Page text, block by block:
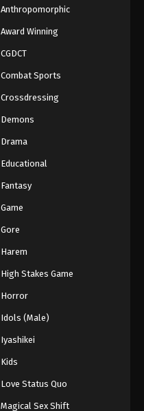
Anthropomorphic
Award Winning
CGDCT
Combat Sports
Crossdressing
Demons
Drama
Educational
Fantasy
Game
Gore
Harem
High Stakes Game
Horror
Idols (Male)
Iyashikei
Kids
Love Status Quo
Magical Sex Shift